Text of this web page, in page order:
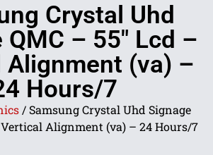
Crystal Uhd
QMC – 55″ Lcd –
(va) –
Hours/7
/ Samsung Crystal Uhd Signage
Vertical Alignment (va) – 24 Hours/7